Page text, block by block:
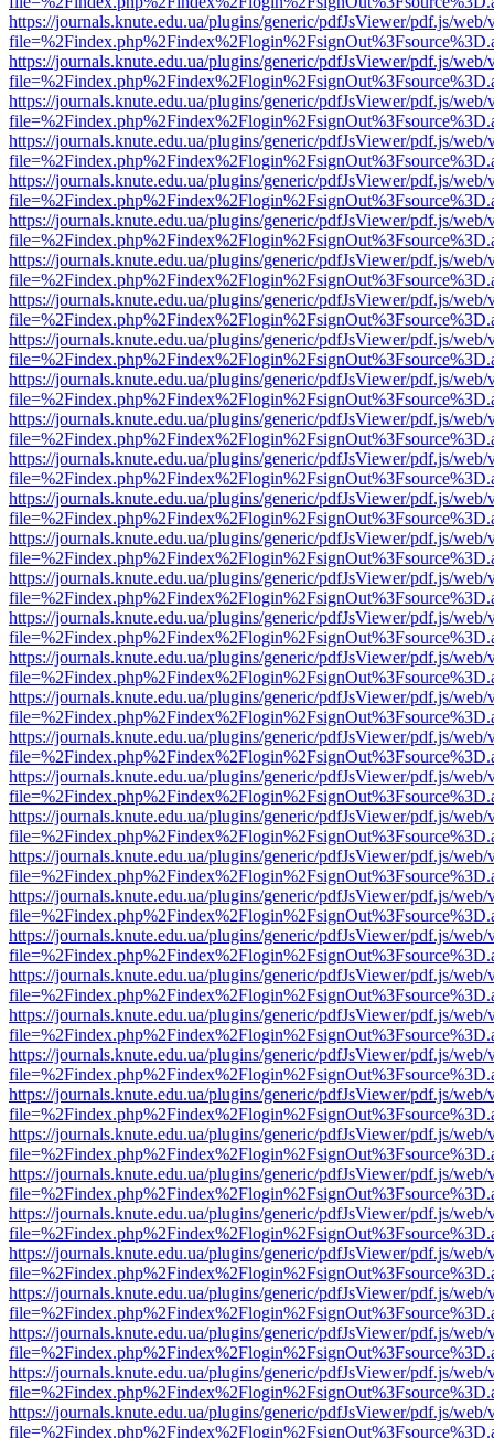
https://journals.knute.edu.ua/plugins/generic/pdfJsViewer/pdf.js/web/
https://journals.knute.edu.ua/plugins/generic/pdfJsViewer/pdf.js/web/
https://journals.knute.edu.ua/plugins/generic/pdfJsViewer/pdf.js/web/
https://journals.knute.edu.ua/plugins/generic/pdfJsViewer/pdf.js/web/
https://journals.knute.edu.ua/plugins/generic/pdfJsViewer/pdf.js/web/
https://journals.knute.edu.ua/plugins/generic/pdfJsViewer/pdf.js/web/
https://journals.knute.edu.ua/plugins/generic/pdfJsViewer/pdf.js/web/
https://journals.knute.edu.ua/plugins/generic/pdfJsViewer/pdf.js/web/
https://journals.knute.edu.ua/plugins/generic/pdfJsViewer/pdf.js/web/
https://journals.knute.edu.ua/plugins/generic/pdfJsViewer/pdf.js/web/
https://journals.knute.edu.ua/plugins/generic/pdfJsViewer/pdf.js/web/
https://journals.knute.edu.ua/plugins/generic/pdfJsViewer/pdf.js/web/
https://journals.knute.edu.ua/plugins/generic/pdfJsViewer/pdf.js/web/
https://journals.knute.edu.ua/plugins/generic/pdfJsViewer/pdf.js/web/
https://journals.knute.edu.ua/plugins/generic/pdfJsViewer/pdf.js/web/
https://journals.knute.edu.ua/plugins/generic/pdfJsViewer/pdf.js/web/
https://journals.knute.edu.ua/plugins/generic/pdfJsViewer/pdf.js/web/
https://journals.knute.edu.ua/plugins/generic/pdfJsViewer/pdf.js/web/
https://journals.knute.edu.ua/plugins/generic/pdfJsViewer/pdf.js/web/
https://journals.knute.edu.ua/plugins/generic/pdfJsViewer/pdf.js/web/
https://journals.knute.edu.ua/plugins/generic/pdfJsViewer/pdf.js/web/
https://journals.knute.edu.ua/plugins/generic/pdfJsViewer/pdf.js/web/
https://journals.knute.edu.ua/plugins/generic/pdfJsViewer/pdf.js/web/
https://journals.knute.edu.ua/plugins/generic/pdfJsViewer/pdf.js/web/
https://journals.knute.edu.ua/plugins/generic/pdfJsViewer/pdf.js/web/
https://journals.knute.edu.ua/plugins/generic/pdfJsViewer/pdf.js/web/
https://journals.knute.edu.ua/plugins/generic/pdfJsViewer/pdf.js/web/
https://journals.knute.edu.ua/plugins/generic/pdfJsViewer/pdf.js/web/
https://journals.knute.edu.ua/plugins/generic/pdfJsViewer/pdf.js/web/
https://journals.knute.edu.ua/plugins/generic/pdfJsViewer/pdf.js/web/
https://journals.knute.edu.ua/plugins/generic/pdfJsViewer/pdf.js/web/
https://journals.knute.edu.ua/plugins/generic/pdfJsViewer/pdf.js/web/
https://journals.knute.edu.ua/plugins/generic/pdfJsViewer/pdf.js/web/
https://journals.knute.edu.ua/plugins/generic/pdfJsViewer/pdf.js/web/
https://journals.knute.edu.ua/plugins/generic/pdfJsViewer/pdf.js/web/
https://journals.knute.edu.ua/plugins/generic/pdfJsViewer/pdf.js/web/